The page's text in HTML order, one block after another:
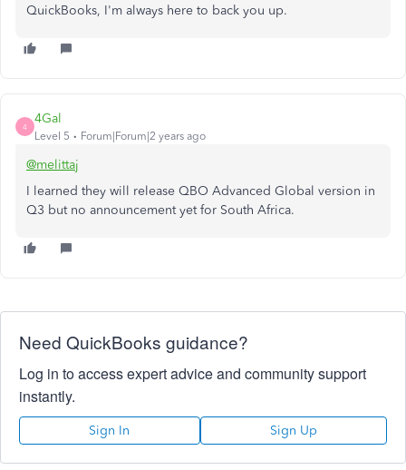
QuickBooks, I'm always here to back you up.
4
4Gal
Level 5 Forum|Forum|2 years ago
@melittaj
I learned they will release QBO Advanced Global version in
Q3 but no announcement yet for South Africa.
Need QuickBooks guidance?
Log in to access expert advice and community support
instantly.
Sign In Sign Up